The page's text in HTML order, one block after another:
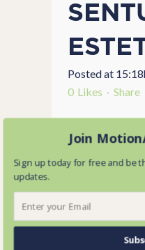
Posted at
0 Likes Share
...
READ MORE
Join
Sign up today for free and be
updates.